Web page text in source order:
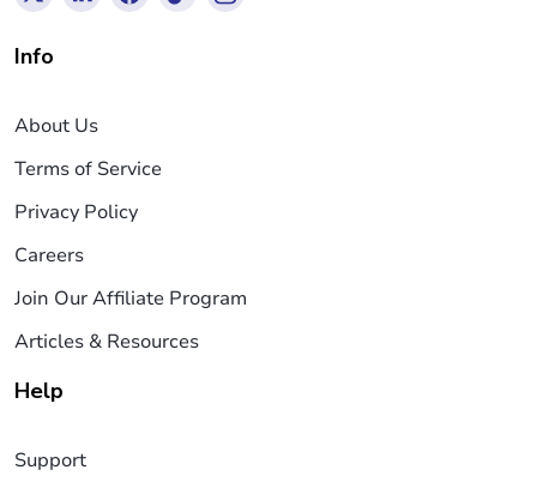
Info
About Us
Terms of Service
Privacy Policy
Careers
Join Our Affiliate Program
Articles & Resources
Help
Support